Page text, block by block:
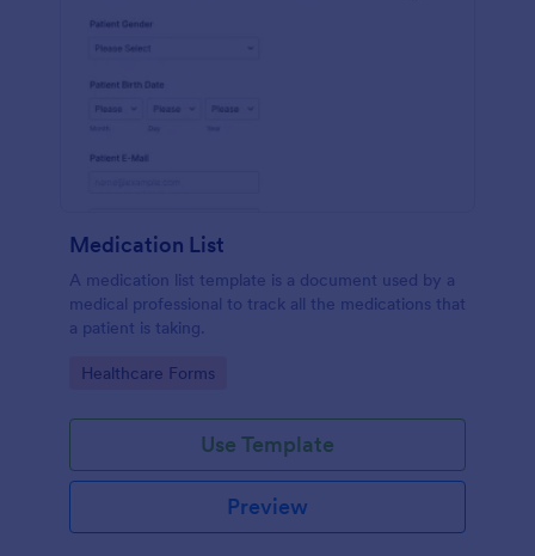
Medication List
A medication list template is a document used by a
medical professional to track all the medications that
a patient is taking.
Go to Category:
Healthcare Forms
Use Template
Preview